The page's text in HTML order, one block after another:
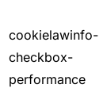
cookielawinfo-
checkbox-
performance